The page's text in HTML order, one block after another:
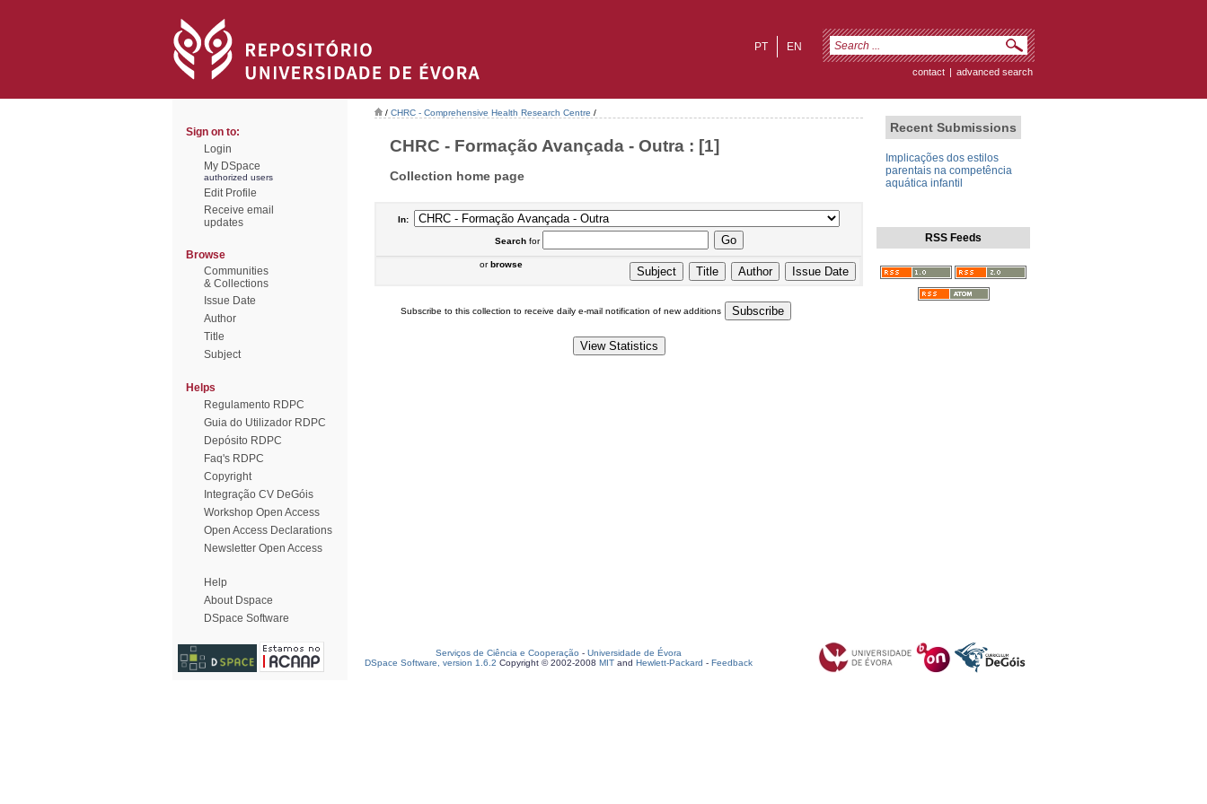
EN
PT
contact | advanced search
Sign on to:
Login
My DSpace
authorized users
Edit Profile
Receive email
updates
Browse
Communities
& Collections
Issue Date
Author
Title
Subject
Helps
Regulamento RDPC
Guia do Utilizador RDPC
Depósito RDPC
Faq's RDPC
Copyright
Integração CV DeGóis
Workshop Open Access
Open Access Declarations
Newsletter Open Access
Help
About Dspace
DSpace Software
/ CHRC - Comprehensive Health Research Centre /
CHRC - Formação Avançada - Outra : [1]
Collection home page
In:
Searchfor
orbrowse
Subscribe to this collection to receive daily e-mail notification of new additions
Recent Submissions
Implicações dos estilos
parentais na competência
aquática infantil
RSS Feeds
Serviços de Ciência e Cooperação - Universidade de Évora
DSpace Software, version 1.6.2 Copyright © 2002-2008 MIT and Hewlett-Packard - Feedback